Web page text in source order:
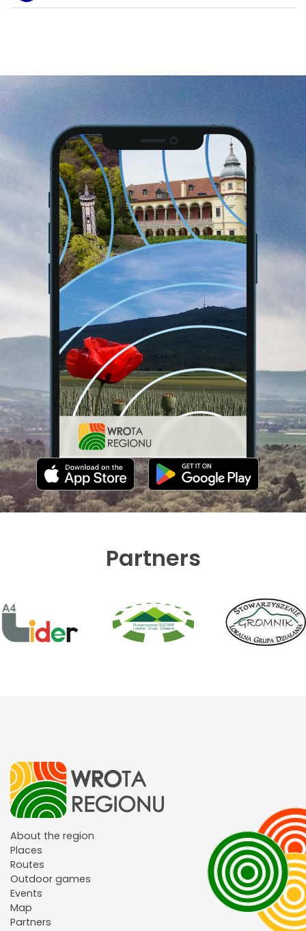
Partners
About the region
Places
Routes
Outdoor games
Events
Map
Partners